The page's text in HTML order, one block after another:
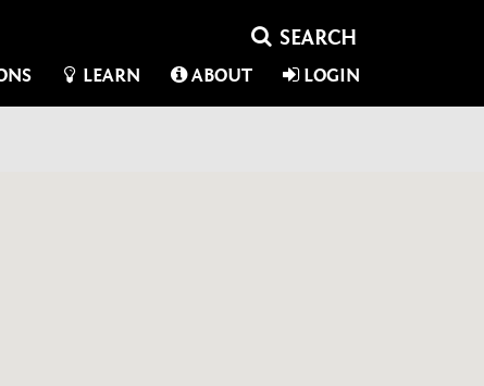
LEARN ABOUT LOGIN